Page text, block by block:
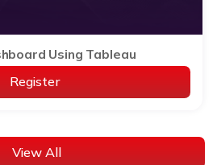
Using Tableau
Register
View All